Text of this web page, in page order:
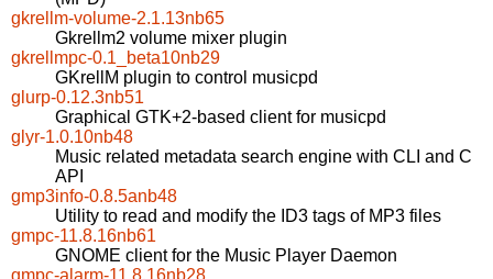
gkrellm-volume-2.1.13nb65
Gkrellm2 volume mixer plugin
gkrellmpc-0.1_beta10nb29
GKrellM plugin to control musicpd
glurp-0.12.3nb51
Graphical GTK+2-based client for musicpd
glyr-1.0.10nb48
Music related metadata search engine with CLI and C
API
gmp3info-0.8.5anb48
Utility to read and modify the ID3 tags of MP3 files
gmpc-11.8.16nb61
GNOME client for the Music Player Daemon